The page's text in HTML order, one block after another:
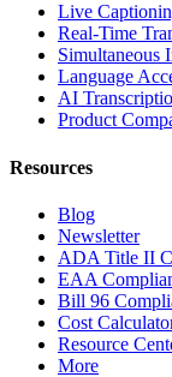
Live
Real-Time
Simultaneous
Language
AI
Product
Resources
Blog
Newsletter
ADA Title II
EAA
Bill 96
Cost
Resource
More